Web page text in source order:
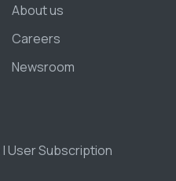
About us
Careers
Newsroom
|User Subscription